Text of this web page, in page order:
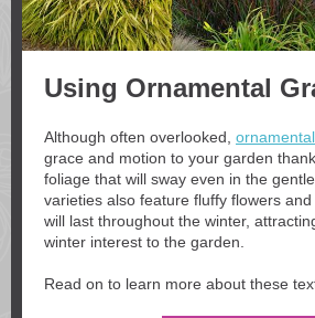
Using Ornamental
Although often overlooked,
grace and motion to your garden
foliage that will sway even in the
varieties also feature fluffy flowers
will last throughout the winter,
winter interest to the garden.
Read on to learn more about these